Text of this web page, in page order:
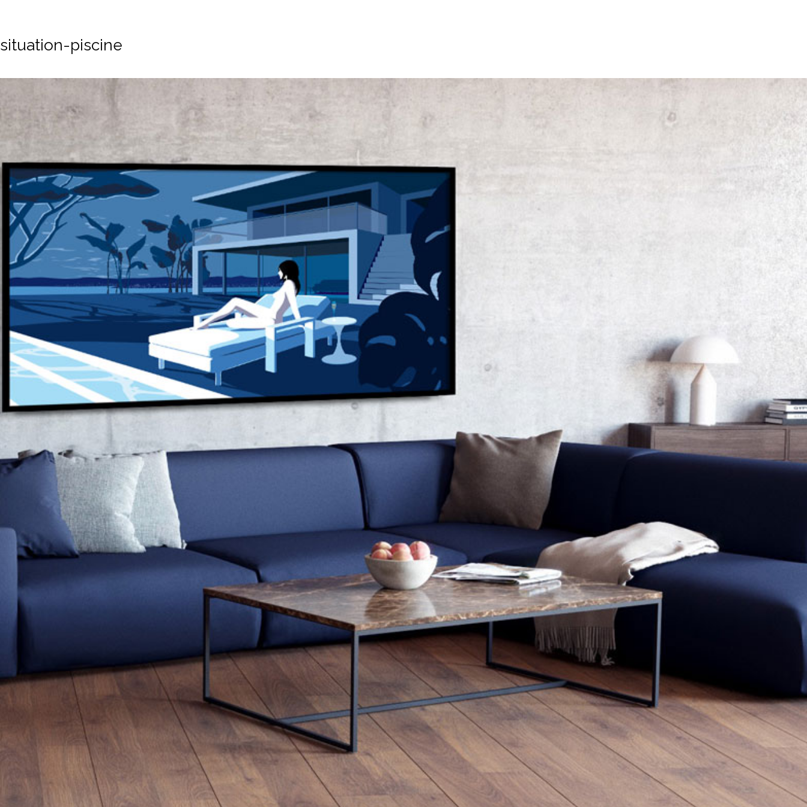
situation-piscine